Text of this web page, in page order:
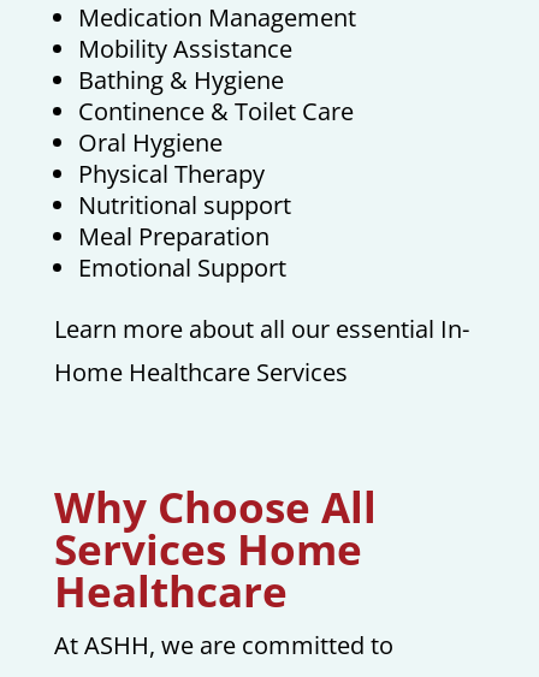
Medication Management
Mobility Assistance
Bathing & Hygiene
Continence & Toilet Care
Oral Hygiene
Physical Therapy
Nutritional support
Meal Preparation
Emotional Support
Learn more about all our essential In-
Home Healthcare Services
Why Choose All
Services Home
Healthcare
At ASHH, we are committed to